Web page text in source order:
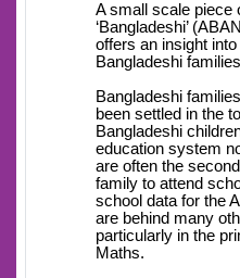
A small scale piece
‘Bangladeshi’
offers an insight
Bangladeshi
Bangladeshi
been settled in the
Bangladeshi
education system
are often the
family to attend
school data for the
are behind many
particularly in the
Maths.